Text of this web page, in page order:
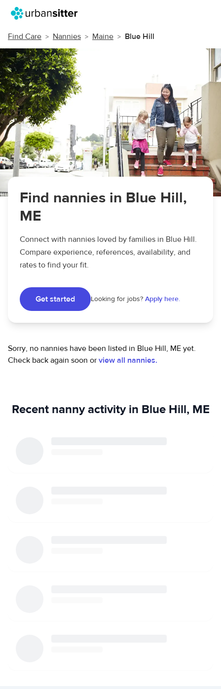
Find Care Nannies Maine Blue Hill
Find nannies in Blue Hill,
ME
Connect with nannies loved by families in Blue Hill.
Compare experience, references, availability, and
rates to find your fit.
Get started Looking for jobs? Apply here.
Sorry, no nannies have been listed in Blue Hill, ME yet.
Check back again soon or view all nannies.
Recent nanny activity in Blue Hill, ME